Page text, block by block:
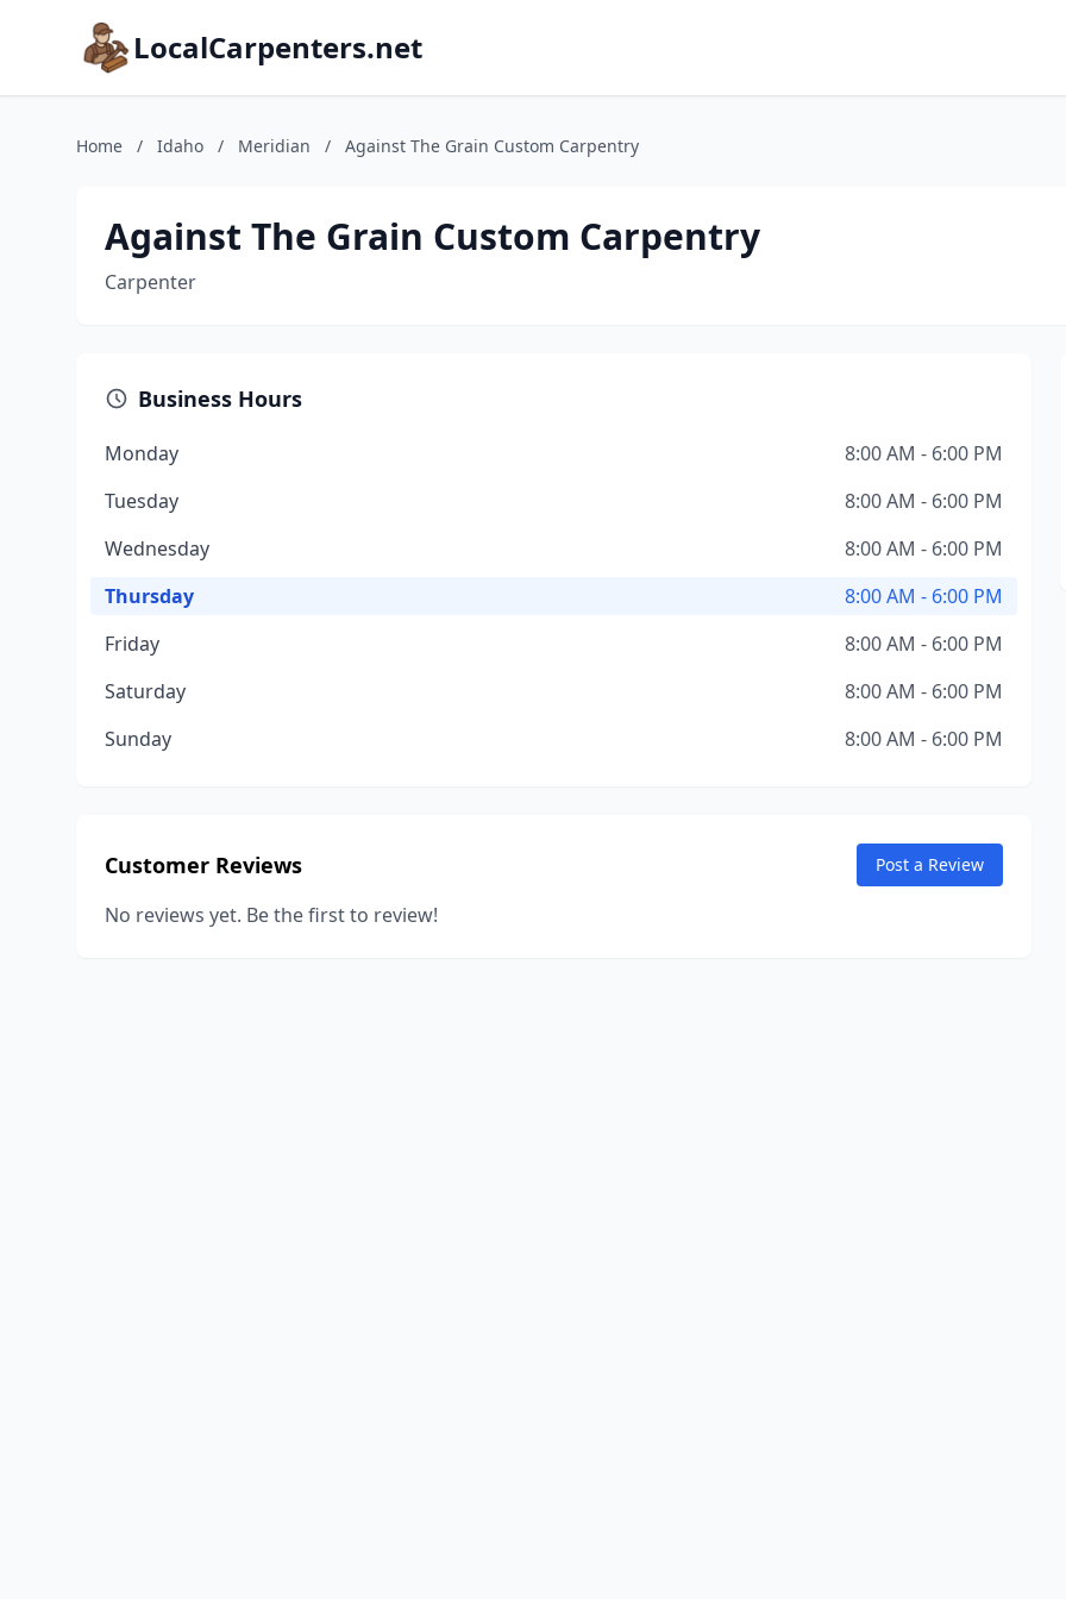
LocalCarpenters.net
Home / Idaho / Meridian / Against The Grain Custom Carpentry
Against The Grain Custom Carpentry
Carpenter
Business Hours
Monday
8:00 AM - 6:00 PM
Tuesday
8:00 AM - 6:00 PM
Wednesday
8:00 AM - 6:00 PM
Thursday
8:00 AM - 6:00 PM
Friday
8:00 AM - 6:00 PM
Saturday
8:00 AM - 6:00 PM
Sunday
8:00 AM - 6:00 PM
Customer Reviews Post a Review
No reviews yet. Be the first to review!